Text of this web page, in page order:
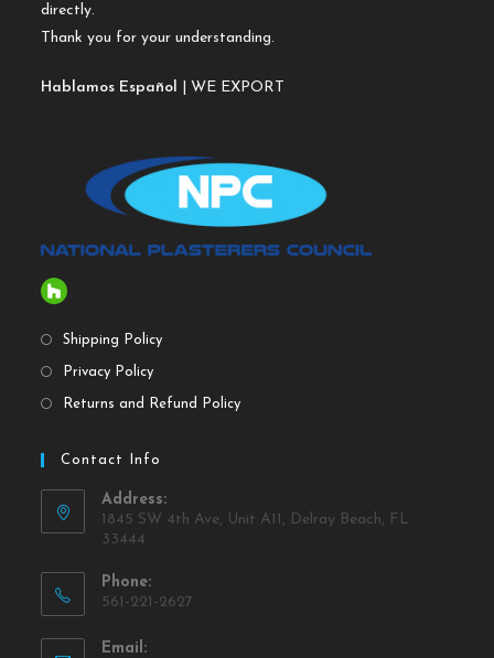
directly.
Thank you for your understanding.
Hablamos Español | WE EXPORT
Shipping Policy
Privacy Policy
Returns and Refund Policy
Contact Info
Address:
1845 SW 4th Ave, Unit A11, Delray Beach, FL
33444
Phone:
561-221-2627
Email: